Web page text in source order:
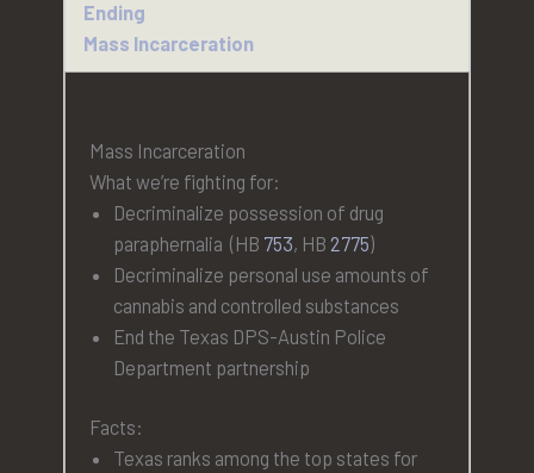
Ending
Mass Incarceration
Mass Incarceration
What we’re fighting for:
Decriminalize possession of drug
paraphernalia (HB 753, HB 2775)
Decriminalize personal use amounts of
cannabis and controlled substances
End the Texas DPS-Austin Police
Department partnership
Facts:
Texas ranks among the top states for